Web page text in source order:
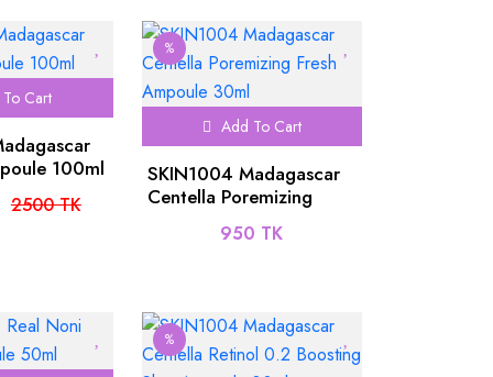
Cart
100ml
2500 TK
%
Add To Cart
SKIN1004 Madagascar
Centella Poremizing
Fresh Ampoule 30ml
950 TK
%